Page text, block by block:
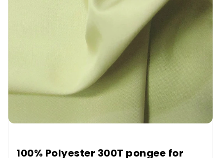
100% Polyester 300T pongee for